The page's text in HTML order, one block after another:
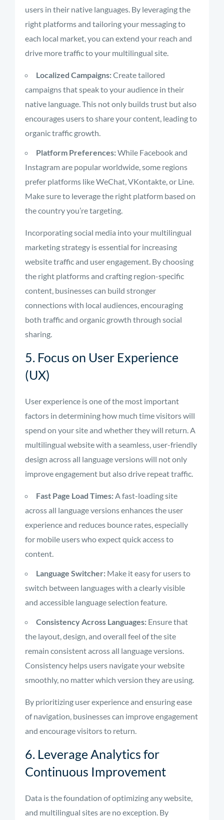
users in their native languages. By leveraging the
right platforms and tailoring your messaging to
each local market, you can extend your reach and
drive more traffic to your multilingual site.
Localized Campaigns:Create tailored
campaigns that speak to your audience in their
native language. This not only builds trust but also
encourages users to share your content, leading to
organic traffic growth.
Platform Preferences:While Facebook and
Instagram are popular worldwide, some regions
prefer platforms like WeChat, VKontakte, or Line.
Make sure to leverage the right platform based on
the country you’re targeting.
Incorporating social media into your multilingual
marketing strategy is essential for increasing
website traffic and user engagement. By choosing
the right platforms and crafting region-specific
content, businesses can build stronger
connections with local audiences, encouraging
both traffic and organic growth through social
sharing.
5. Focus on User Experience
(UX)
User experience is one of the most important
factors in determining how much time visitors will
spend on your site and whether they will return. A
multilingual website with a seamless, user-friendly
design across all language versions will not only
improve engagement but also drive repeat traffic.
Fast Page Load Times:A fast-loading site
across all language versions enhances the user
experience and reduces bounce rates, especially
for mobile users who expect quick access to
content.
Language Switcher: Make it easy for users to
switch between languages with a clearly visible
and accessible language selection feature.
Consistency Across Languages: Ensure that
the layout, design, and overall feel of the site
remain consistent across all language versions.
Consistency helps users navigate your website
smoothly, no matter which version they are using.
By prioritizing user experience and ensuring ease
of navigation, businesses can improve engagement
and encourage visitors to return.
6. Leverage Analytics for
Continuous Improvement
Data is the foundation of optimizing any website,
and multilingual sites are no exception. By